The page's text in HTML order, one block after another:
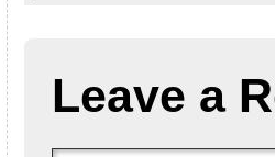
Leave a